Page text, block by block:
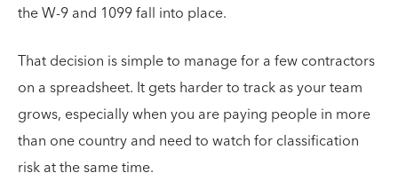
the W-9 and 1099 fall into place.
That decision is simple to manage for a few contractors
on a spreadsheet. It gets harder to track as your team
grows, especially when you are paying people in more
than one country and need to watch for classification
risk at the same time.